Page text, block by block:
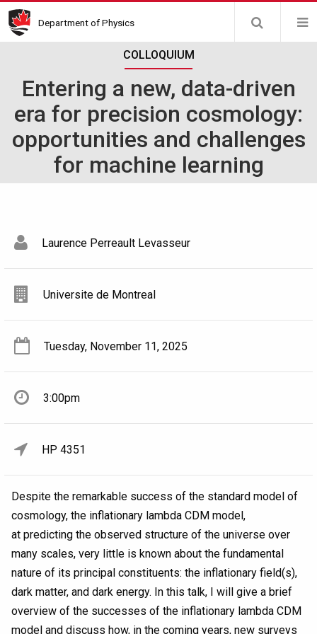
Skip
to
Department of Physics
COLLOQUIUM
Entering a new, data-driven
era for precision cosmology:
opportunities and challenges
for machine learning
Laurence Perreault Levasseur
Universite de Montreal
Tuesday, November 11, 2025
3:00pm
HP 4351
Despite the remarkable success of the standard model of
cosmology, the inflationary lambda CDM model,
at predicting the observed structure of the universe over
many scales, very little is known about the fundamental
nature of its principal constituents: the inflationary field(s),
dark matter, and dark energy. In this talk, I will give a brief
overview of the successes of the inflationary lambda CDM
model and discuss how, in the coming years, new surveys